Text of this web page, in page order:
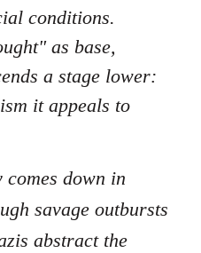
conditions.
as base,
a stage lower:
it appeals to
down in
savage outbursts
abstract the